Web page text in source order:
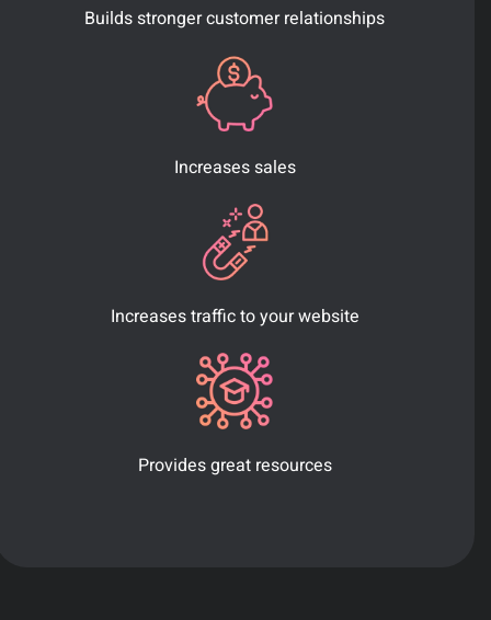
Builds stronger customer relationships
Increases sales
Increases traffic to your website
Provides great resources